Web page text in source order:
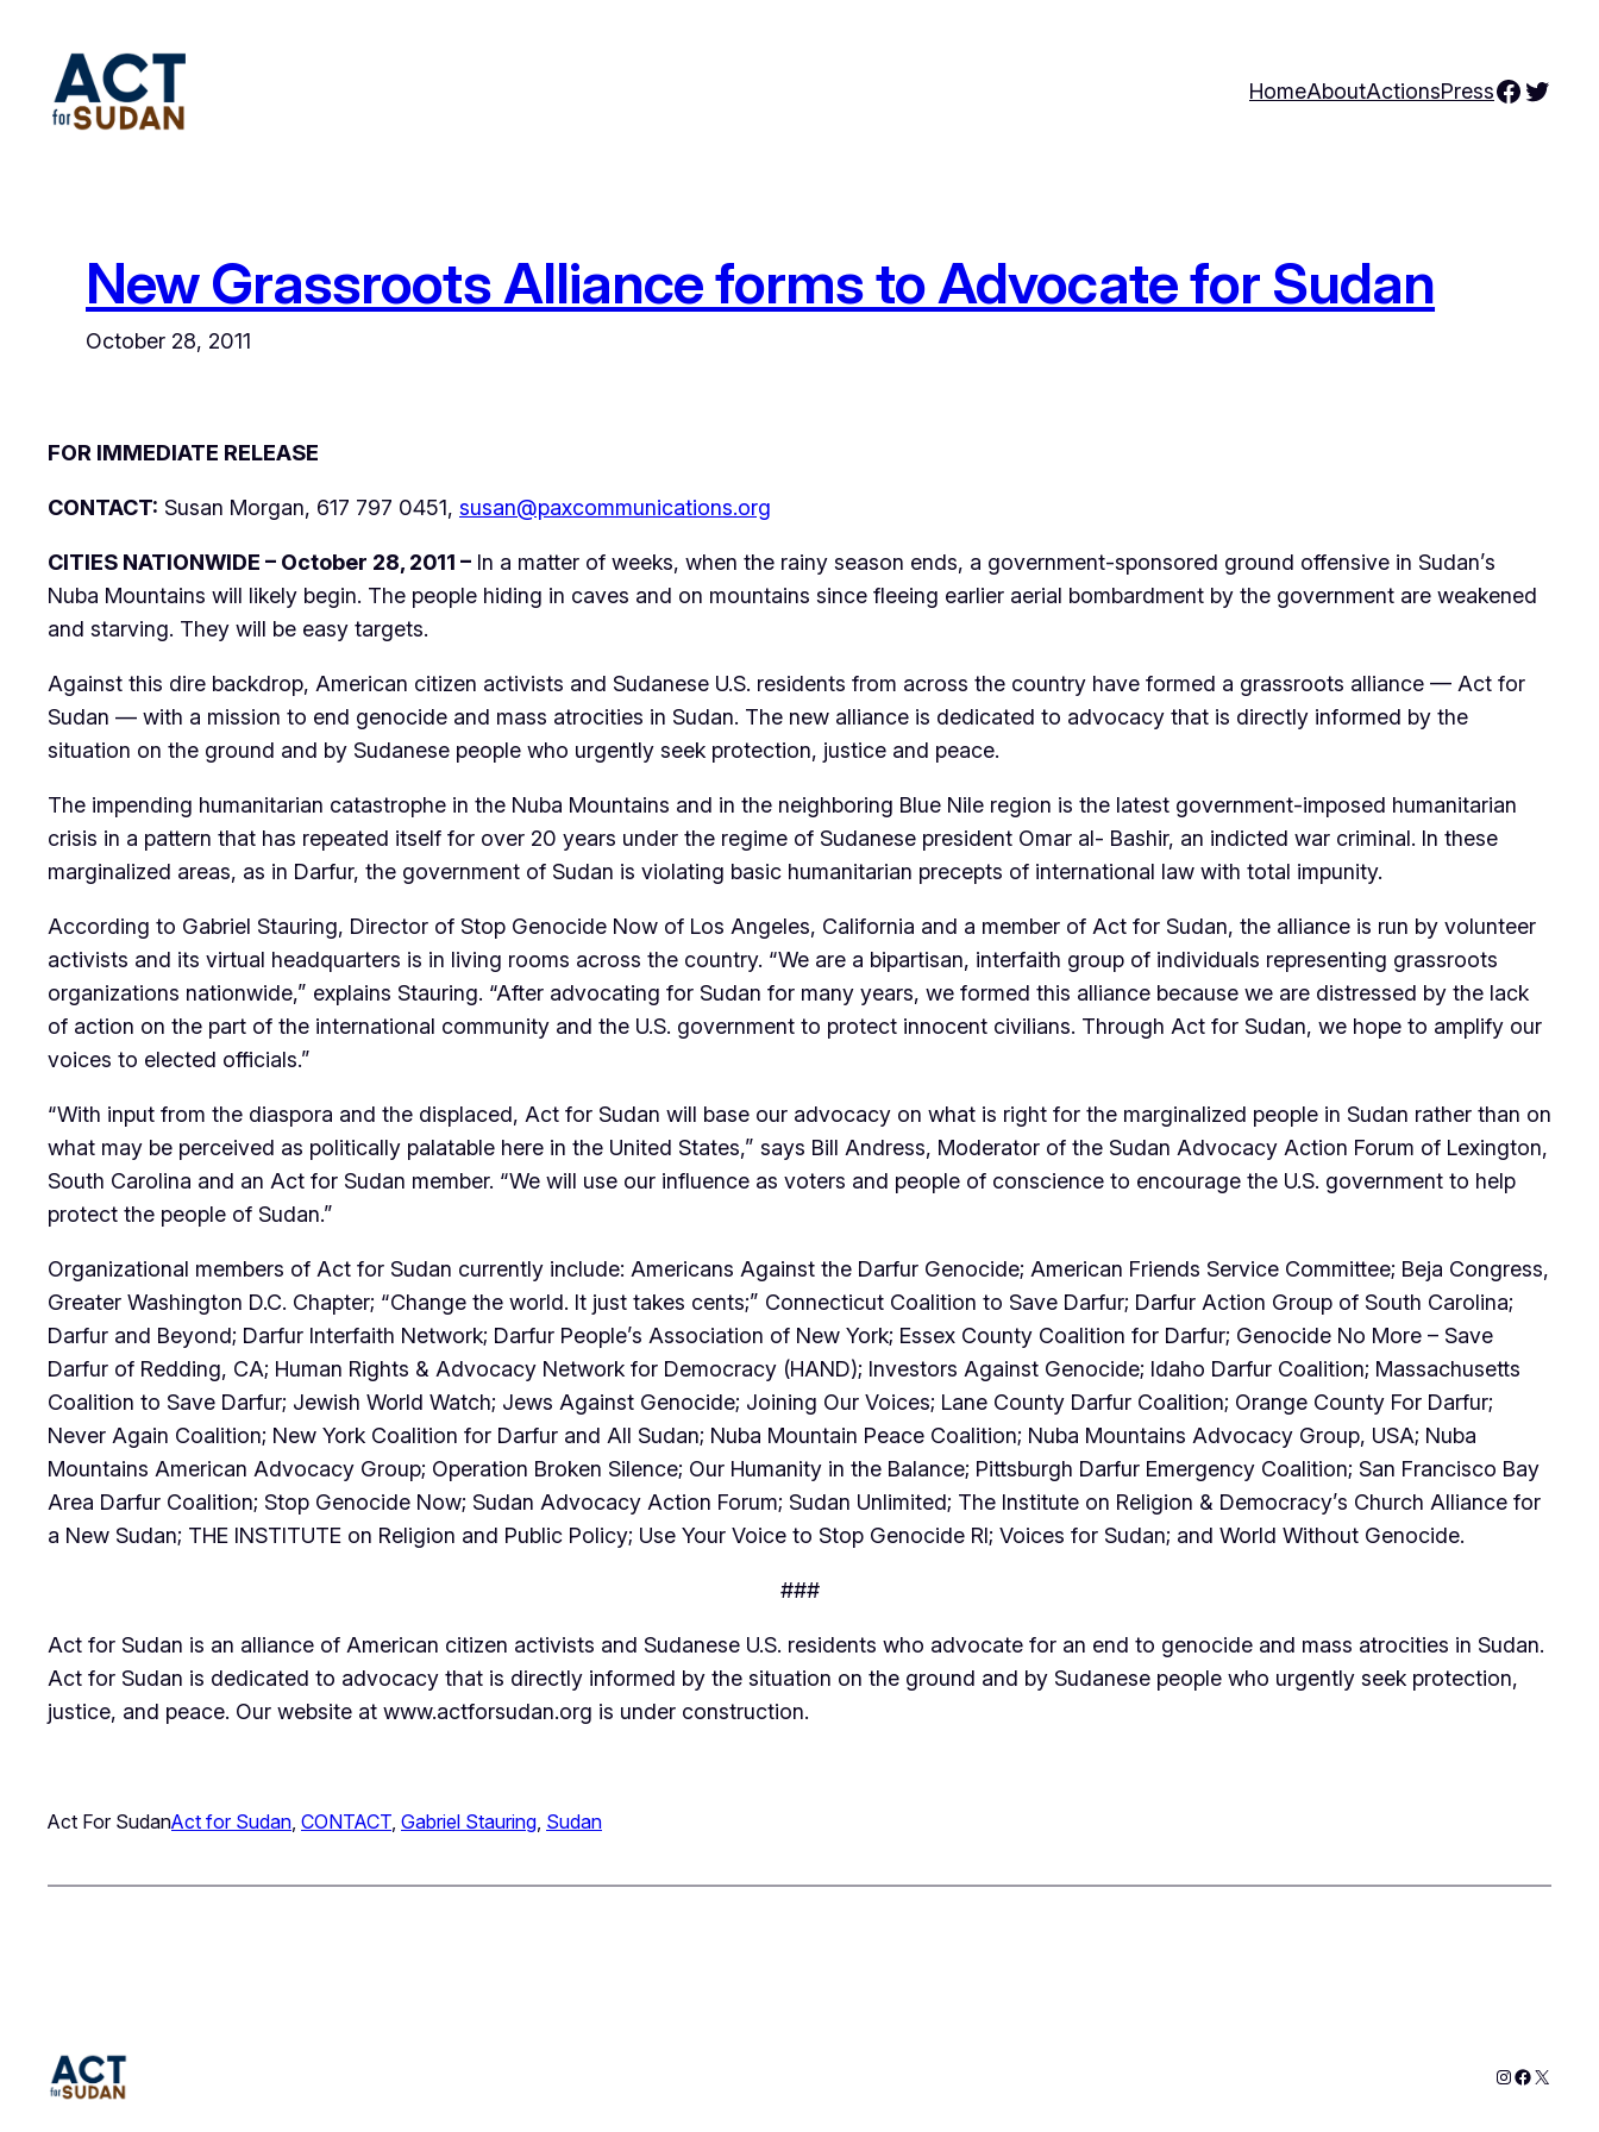
content
HomeAboutActionsPress
New Grassroots Alliance forms to Advocate for Sudan
October 28, 2011
FOR IMMEDIATE RELEASE
CONTACT: Susan Morgan, 617 797 0451, susan@paxcommunications.org
CITIES NATIONWIDE – October 28, 2011 – In a matter of weeks, when the rainy season ends, a government-sponsored ground offensive in Sudan’s
Nuba Mountains will likely begin. The people hiding in caves and on mountains since fleeing earlier aerial bombardment by the government are weakened
and starving. They will be easy targets.
Against this dire backdrop, American citizen activists and Sudanese U.S. residents from across the country have formed a grassroots alliance — Act for
Sudan — with a mission to end genocide and mass atrocities in Sudan. The new alliance is dedicated to advocacy that is directly informed by the
situation on the ground and by Sudanese people who urgently seek protection, justice and peace.
The impending humanitarian catastrophe in the Nuba Mountains and in the neighboring Blue Nile region is the latest government-imposed humanitarian
crisis in a pattern that has repeated itself for over 20 years under the regime of Sudanese president Omar al- Bashir, an indicted war criminal. In these
marginalized areas, as in Darfur, the government of Sudan is violating basic humanitarian precepts of international law with total impunity.
According to Gabriel Stauring, Director of Stop Genocide Now of Los Angeles, California and a member of Act for Sudan, the alliance is run by volunteer
activists and its virtual headquarters is in living rooms across the country. “We are a bipartisan, interfaith group of individuals representing grassroots
organizations nationwide,” explains Stauring. “After advocating for Sudan for many years, we formed this alliance because we are distressed by the lack
of action on the part of the international community and the U.S. government to protect innocent civilians. Through Act for Sudan, we hope to amplify our
voices to elected officials.”
“With input from the diaspora and the displaced, Act for Sudan will base our advocacy on what is right for the marginalized people in Sudan rather than on
what may be perceived as politically palatable here in the United States,” says Bill Andress, Moderator of the Sudan Advocacy Action Forum of Lexington,
South Carolina and an Act for Sudan member. “We will use our influence as voters and people of conscience to encourage the U.S. government to help
protect the people of Sudan.”
Organizational members of Act for Sudan currently include: Americans Against the Darfur Genocide; American Friends Service Committee; Beja Congress,
Greater Washington D.C. Chapter; “Change the world. It just takes cents;” Connecticut Coalition to Save Darfur; Darfur Action Group of South Carolina;
Darfur and Beyond; Darfur Interfaith Network; Darfur People’s Association of New York; Essex County Coalition for Darfur; Genocide No More – Save
Darfur of Redding, CA; Human Rights & Advocacy Network for Democracy (HAND); Investors Against Genocide; Idaho Darfur Coalition; Massachusetts
Coalition to Save Darfur; Jewish World Watch; Jews Against Genocide; Joining Our Voices; Lane County Darfur Coalition; Orange County For Darfur;
Never Again Coalition; New York Coalition for Darfur and All Sudan; Nuba Mountain Peace Coalition; Nuba Mountains Advocacy Group, USA; Nuba
Mountains American Advocacy Group; Operation Broken Silence; Our Humanity in the Balance; Pittsburgh Darfur Emergency Coalition; San Francisco Bay
Area Darfur Coalition; Stop Genocide Now; Sudan Advocacy Action Forum; Sudan Unlimited; The Institute on Religion & Democracy’s Church Alliance for
a New Sudan; THE INSTITUTE on Religion and Public Policy; Use Your Voice to Stop Genocide RI; Voices for Sudan; and World Without Genocide.
###
Act for Sudan is an alliance of American citizen activists and Sudanese U.S. residents who advocate for an end to genocide and mass atrocities in Sudan.
Act for Sudan is dedicated to advocacy that is directly informed by the situation on the ground and by Sudanese people who urgently seek protection,
justice, and peace. Our website at www.actforsudan.org is under construction.
Act For SudanAct for Sudan CONTACT Gabriel Stauring Sudan
Instagram
X